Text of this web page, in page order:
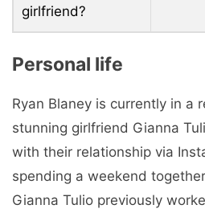
girlfriend?
Personal life
Ryan Blaney is currently in a
stunning girlfriend Gianna
with their relationship via
spending a weekend
Gianna Tulio previously